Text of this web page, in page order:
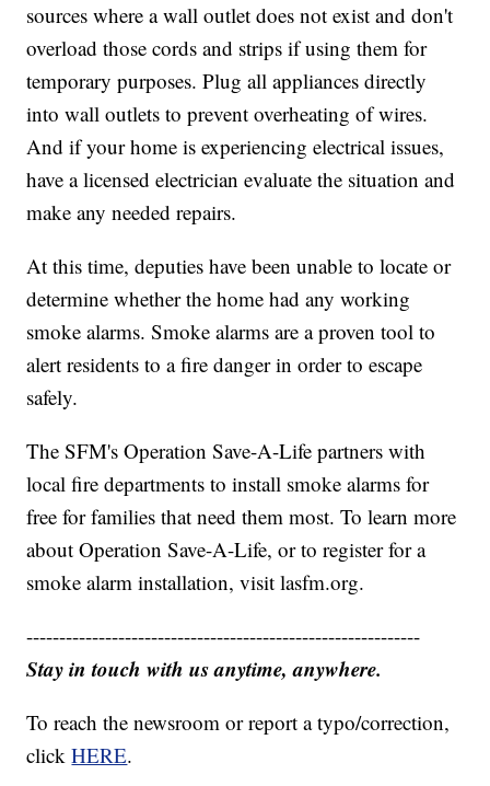
sources where a wall outlet does not exist and don't
overload those cords and strips if using them for
temporary purposes. Plug all appliances directly
into wall outlets to prevent overheating of wires.
And if your home is experiencing electrical issues,
have a licensed electrician evaluate the situation and
make any needed repairs.
At this time, deputies have been unable to locate or
determine whether the home had any working
smoke alarms. Smoke alarms are a proven tool to
alert residents to a fire danger in order to escape
safely.
The SFM's Operation Save-A-Life partners with
local fire departments to install smoke alarms for
free for families that need them most. To learn more
about Operation Save-A-Life, or to register for a
smoke alarm installation, visit lasfm.org.
------------------------------------------------------------
Stay in touch with us anytime, anywhere.
To reach the newsroom or report a typo/correction,
clickHERE.